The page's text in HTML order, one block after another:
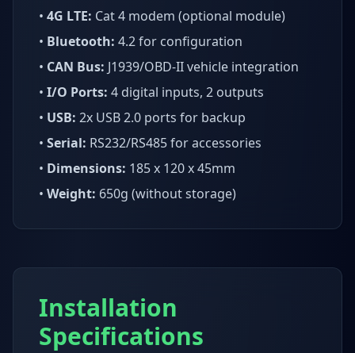
• 4G LTE: Cat 4 modem (optional module)
• Bluetooth: 4.2 for configuration
• CAN Bus: J1939/OBD-II vehicle integration
• I/O Ports: 4 digital inputs, 2 outputs
• USB: 2x USB 2.0 ports for backup
• Serial: RS232/RS485 for accessories
• Dimensions: 185 x 120 x 45mm
• Weight: 650g (without storage)
Installation
Specifications